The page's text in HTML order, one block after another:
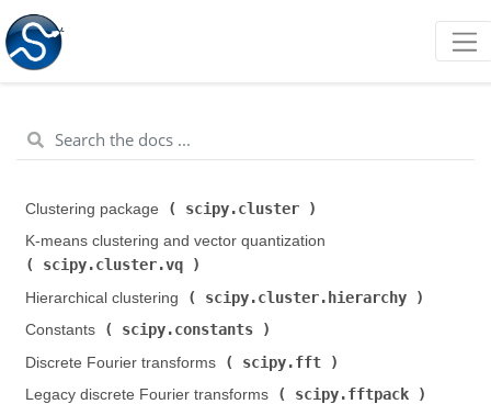
Clustering package ( scipy.cluster
K-means clustering and vector quantization (
scipy.cluster.vq
Hierarchical clustering (
scipy.cluster.hierarchy
Constants (
scipy.constants
Discrete Fourier transforms (
scipy.fft
Legacy discrete Fourier transforms (
scipy.fftpack